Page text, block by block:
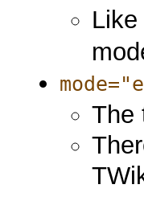
Like
The